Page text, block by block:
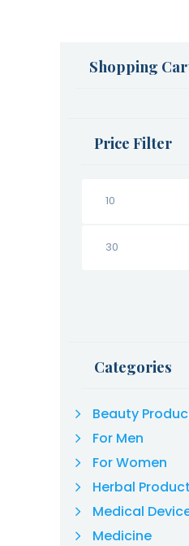
Shopping
Price Filter
Categories
Beauty
For Men
For Women
Herbal
Medical
Medicine